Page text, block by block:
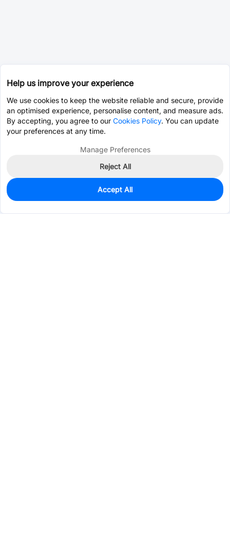
0
$1.3239
Help us improve your experience
We use cookies to keep the website reliable and secure, provide
an optimised experience, personalise content, and measure ads.
By accepting, you agree to our Cookies Policy. You can update
your preferences at any time.
Manage Preferences
Reject All
Accept All